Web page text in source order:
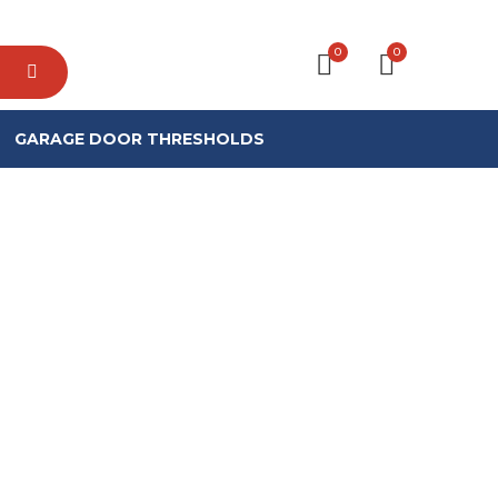
0
0
GARAGE DOOR THRESHOLDS